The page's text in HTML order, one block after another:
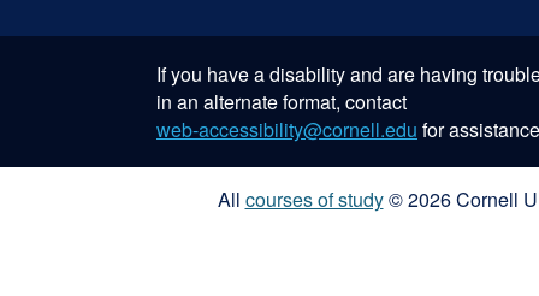
If you have a disability and are having
in an alternate format, contact
web-accessibility@cornell.edu for
All courses of study© 2026 Cornell